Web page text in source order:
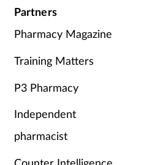
Partners
Pharmacy Magazine
Training Matters
P3 Pharmacy
Independent
pharmacist